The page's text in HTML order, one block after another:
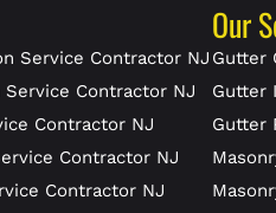
Service Contractor NJ
Contractor NJ
Contractor NJ
Contractor NJ
Contractor NJ
Our
Gutter
Gutter
Gutter